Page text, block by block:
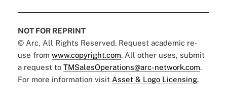
NOT FOR REPRINT
© Arc, All Rights Reserved. Request academic re-
use from www.copyright.com. All other uses, submit
a request to TMSalesOperations@arc-network.com.
For more information visit Asset & Logo Licensing.